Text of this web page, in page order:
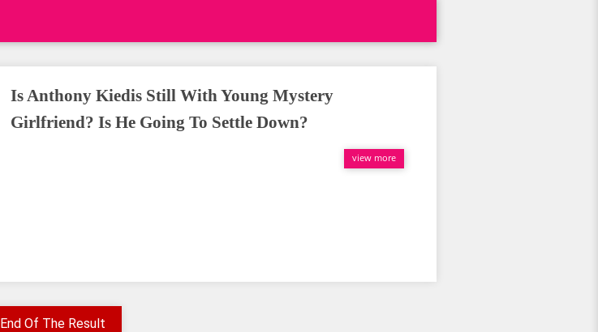
Is Anthony Kiedis Still With Young Mystery
Girlfriend? Is He Going To Settle Down?
view more
End Of The Result